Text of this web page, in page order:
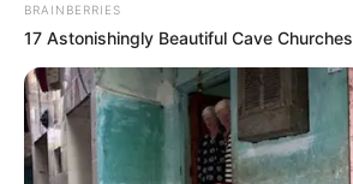
BRAINBERRIES
17 Astonishingly Beautiful Cave Churches